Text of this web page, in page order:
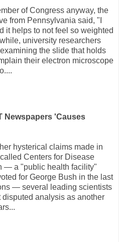
of Congress anyway, the
from Pennsylvania said, "I
it helps to not feel so weighted
university researchers
the slide that holds
their electron microscope
Newspapers 'Causes
hysterical claims made in
Centers for Disease
— a "public health facility"
for George Bush in the last
— several leading scientists
analysis as another